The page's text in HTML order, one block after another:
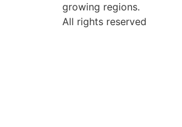
growing regions.
All rights reserved